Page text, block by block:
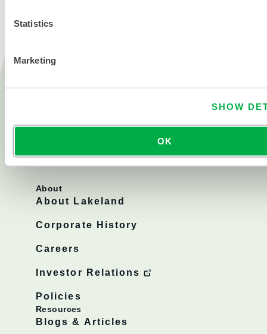
Statistics
Marketing
SHOW
OK
Products
Cleanroom
About
About Lakeland
Corporate History
Careers
Investor Relations
Policies
Resources
Blogs & Articles